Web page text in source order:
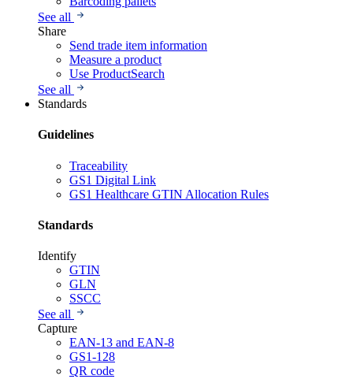
See all
Share
Send trade item information
Measure a product
Use ProductSearch
See all
Standards
Guidelines
Traceability
GS1 Digital Link
GS1 Healthcare GTIN Allocation Rules
Standards
Identify
GTIN
GLN
SSCC
See all
Capture
EAN-13 and EAN-8
GS1-128
QR code